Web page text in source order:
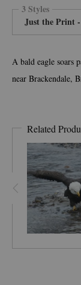
3 Styles
Just the Print
A bald eagle soars
near Brackendale,
Related